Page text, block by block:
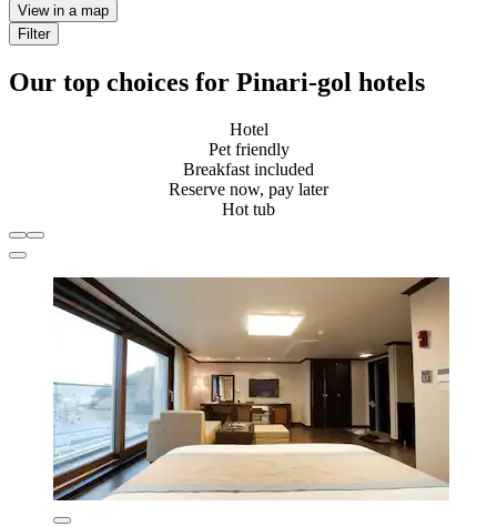
View in a map
Filter
Our top choices for Pinari-gol hotels
Hotel
Pet friendly
Breakfast included
Reserve now, pay later
Hot tub